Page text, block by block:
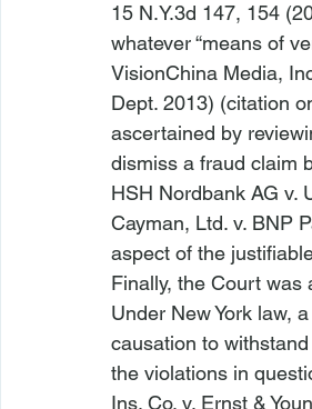
15 N.Y.3d 147, 154
whatever “means of
VisionChina Media,
Dept. 2013) (citation
ascertained by
dismiss a fraud claim
HSH Nordbank AG v.
Cayman, Ltd. v. BNP
aspect of the
Finally, the Court was
Under New York law,
causation to
the violations in
Ins. Co. v. Ernst &